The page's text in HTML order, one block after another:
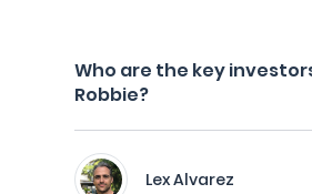
Who are the key
Robbie?
Lex Alvarez